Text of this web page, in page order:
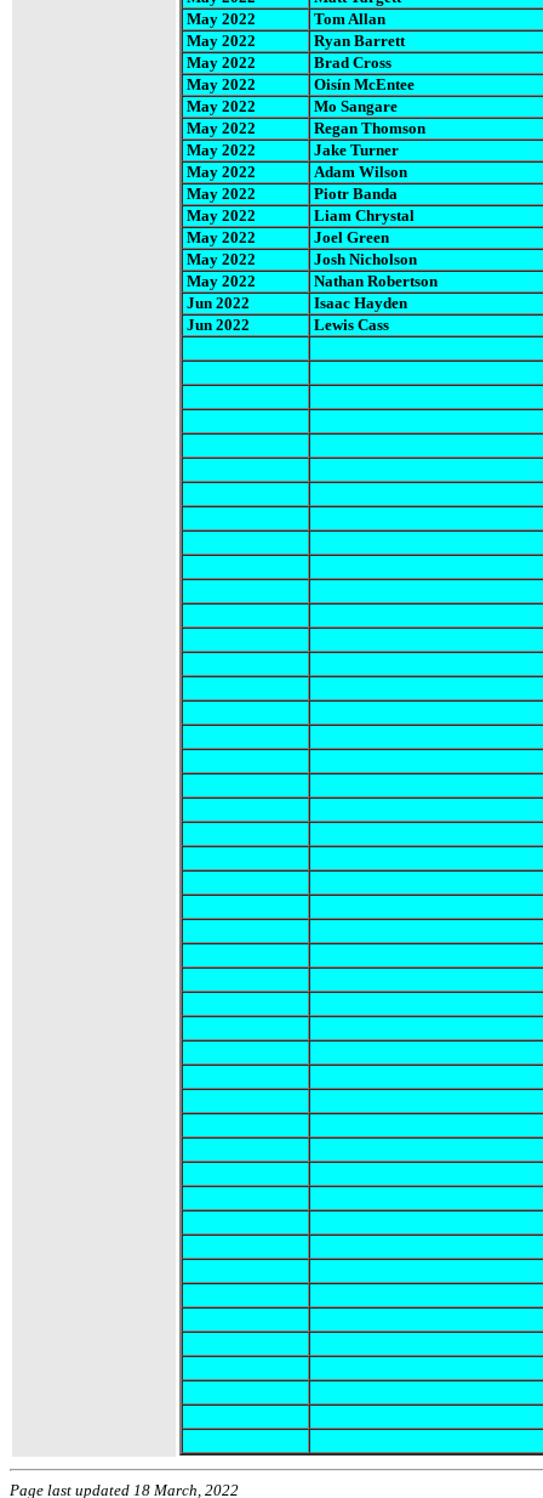
May 2022
Tom Allan
May 2022
Ryan Barrett
May 2022
Brad Cross
May 2022
Oisín McEntee
May 2022
Mo Sangare
May 2022
Regan Thomson
May 2022
Jake Turner
May 2022
Adam Wilson
May 2022
Piotr Banda
May 2022
Liam Chrystal
May 2022
Joel Green
May 2022
Josh Nicholson
May 2022
Nathan Robertson
Jun 2022
Isaac Hayden
Jun 2022
Lewis Cass
Page last updated 18 March, 2022